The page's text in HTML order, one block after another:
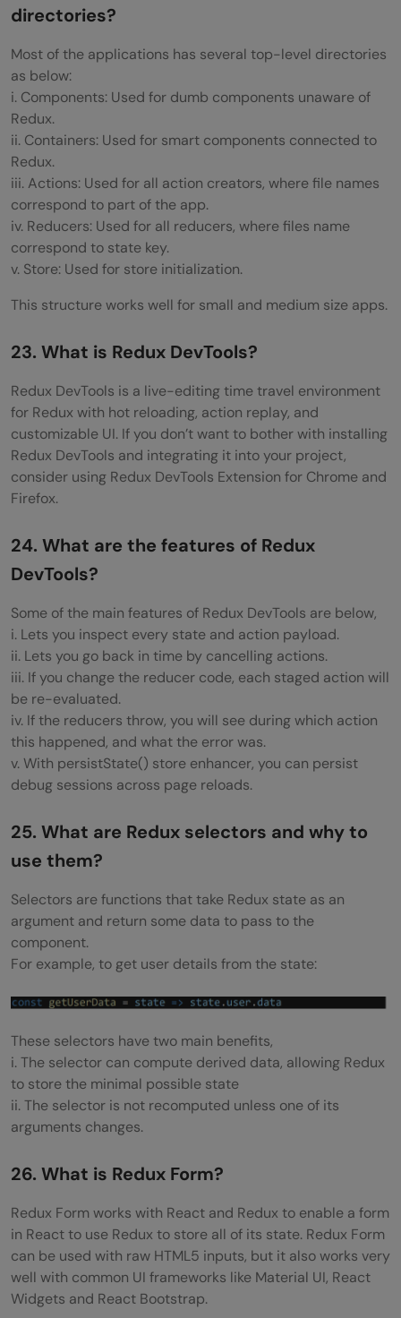
directories?
Most of the applications has several top-level directories
as below:
i. Components: Used for dumb components unaware of
Redux.
ii. Containers: Used for smart components connected to
Redux.
iii. Actions: Used for all action creators, where file names
correspond to part of the app.
iv. Reducers: Used for all reducers, where files name
correspond to state key.
v. Store: Used for store initialization.
This structure works well for small and medium size apps.
23. What is Redux DevTools?
Redux DevTools is a live-editing time travel environment
for Redux with hot reloading, action replay, and
customizable UI. If you don’t want to bother with installing
Redux DevTools and integrating it into your project,
consider using Redux DevTools Extension for Chrome and
Firefox.
24. What are the features of Redux
DevTools?
Some of the main features of Redux DevTools are below,
i. Lets you inspect every state and action payload.
ii. Lets you go back in time by cancelling actions.
iii. If you change the reducer code, each staged action will
be re-evaluated.
iv. If the reducers throw, you will see during which action
this happened, and what the error was.
v. With persistState() store enhancer, you can persist
debug sessions across page reloads.
25. What are Redux selectors and why to
use them?
Selectors are functions that take Redux state as an
argument and return some data to pass to the
component.
For example, to get user details from the state:
These selectors have two main benefits,
i. The selector can compute derived data, allowing Redux
to store the minimal possible state
ii. The selector is not recomputed unless one of its
arguments changes.
26. What is Redux Form?
Redux Form works with React and Redux to enable a form
in React to use Redux to store all of its state. Redux Form
can be used with raw HTML5 inputs, but it also works very
well with common UI frameworks like Material UI, React
Widgets and React Bootstrap.